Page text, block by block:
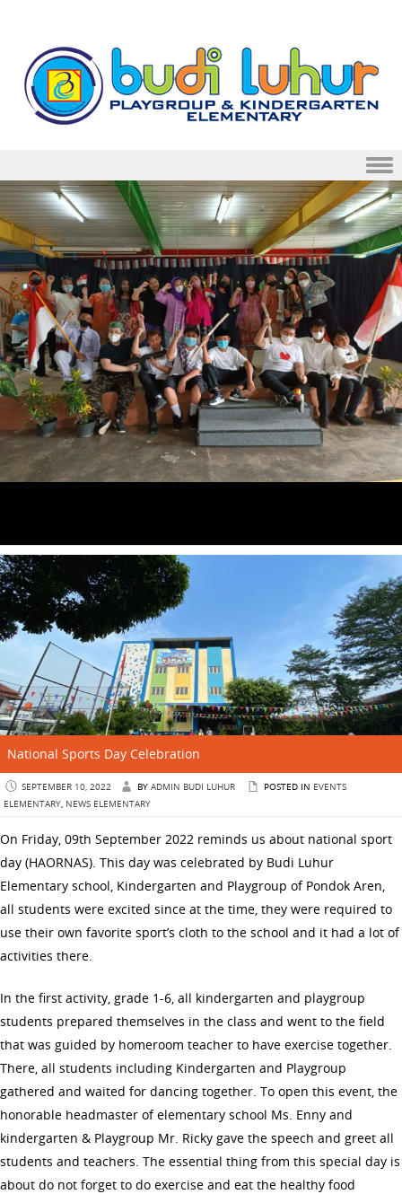
Skip to content
National Sports Day Celebration
SEPTEMBER 10, 2022 BY ADMIN BUDI LUHUR POSTED IN EVENTS
ELEMENTARY, NEWS ELEMENTARY
On Friday, 09th September 2022 reminds us about national sport
day (HAORNAS). This day was celebrated by Budi Luhur
Elementary school, Kindergarten and Playgroup of Pondok Aren,
all students were excited since at the time, they were required to
use their own favorite sport’s cloth to the school and it had a lot of
activities there.
In the first activity, grade 1-6, all kindergarten and playgroup
students prepared themselves in the class and went to the field
that was guided by homeroom teacher to have exercise together.
There, all students including Kindergarten and Playgroup
gathered and waited for dancing together. To open this event, the
honorable headmaster of elementary school Ms. Enny and
kindergarten & Playgroup Mr. Ricky gave the speech and greet all
students and teachers. The essential thing from this special day is
about do not forget to do exercise and eat the healthy food